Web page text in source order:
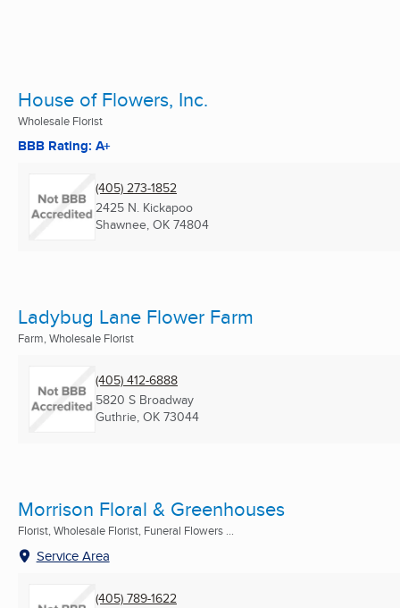
House of Flowers, Inc.
Wholesale Florist
BBB Rating: A+
(405) 273-1852
2425 N. Kickapoo
Shawnee, OK 74804
Ladybug Lane Flower Farm
Farm, Wholesale Florist
(405) 412-6888
5820 S Broadway
Guthrie, OK 73044
Morrison Floral & Greenhouses
Florist, Wholesale Florist, Funeral Flowers ...
Service Area
(405) 789-1622